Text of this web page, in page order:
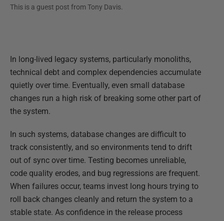
This is a guest post from Tony Davis.
In long-lived legacy systems, particularly monoliths,
technical debt and complex dependencies accumulate
quietly over time. Eventually, even small database
changes run a high risk of breaking some other part of
the system.
In such systems, database changes are difficult to
track consistently, and so environments tend to drift
out of sync over time. Testing becomes unreliable,
code quality erodes, and bug regressions are frequent.
When failures occur, teams invest long hours trying to
roll back changes cleanly and return the system to a
stable state. As confidence in the release process